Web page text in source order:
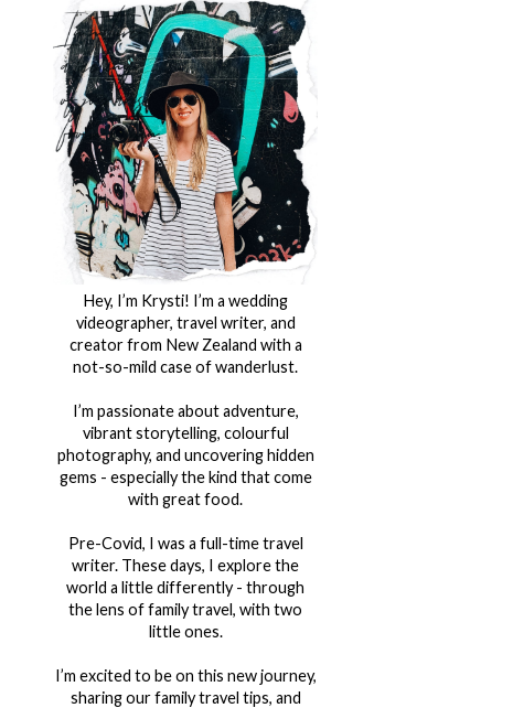
Hey, I’m Krysti! I’m a wedding
videographer, travel writer, and
creator from New Zealand with a
not-so-mild case of wanderlust.
I’m passionate about adventure,
vibrant storytelling, colourful
photography, and uncovering hidden
gems - especially the kind that come
with great food.
Pre-Covid, I was a full-time travel
writer. These days, I explore the
world a little differently - through
the lens of family travel, with two
little ones.
I’m excited to be on this new journey,
sharing our family travel tips, and